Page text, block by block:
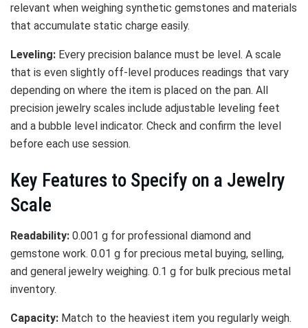
relevant when weighing synthetic gemstones and materials
that accumulate static charge easily.
Leveling: Every precision balance must be level. A scale
that is even slightly off-level produces readings that vary
depending on where the item is placed on the pan. All
precision jewelry scales include adjustable leveling feet
and a bubble level indicator. Check and confirm the level
before each use session.
Key Features to Specify on a Jewelry
Scale
Readability: 0.001 g for professional diamond and
gemstone work. 0.01 g for precious metal buying, selling,
and general jewelry weighing. 0.1 g for bulk precious metal
inventory.
Capacity: Match to the heaviest item you regularly weigh.